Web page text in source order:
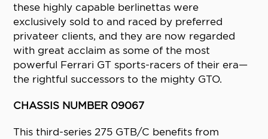
these highly capable berlinettas were
exclusively sold to and raced by preferred
privateer clients, and they are now regarded
with great acclaim as some of the most
powerful Ferrari GT sports-racers of their era—
the rightful successors to the mighty GTO.
CHASSIS NUMBER 09067
This third-series 275 GTB/C benefits from